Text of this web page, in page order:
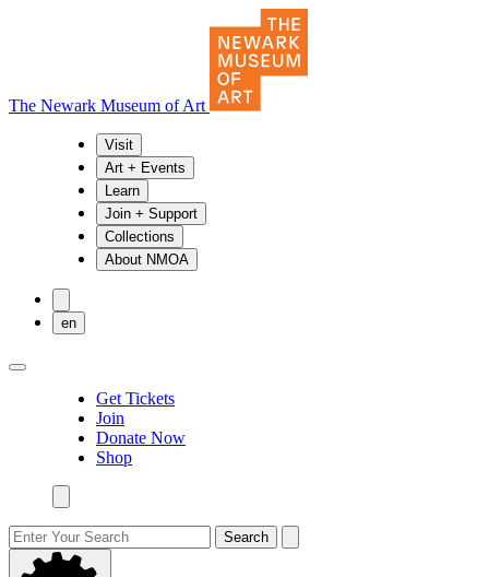
The Newark Museum of Art
Visit
Art + Events
Learn
Join + Support
Collections
About NMOA
en
Get Tickets
Join
Donate Now
Shop
Search